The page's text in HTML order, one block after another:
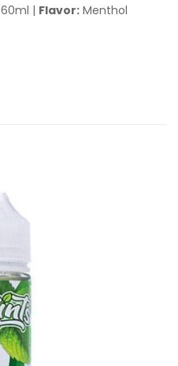
60ml | Flavor: Menthol